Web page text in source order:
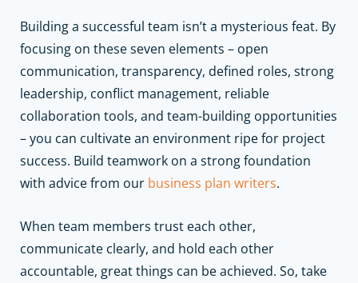
Building a successful team isn’t a mysterious feat. By
focusing on these seven elements – open
communication, transparency, defined roles, strong
leadership, conflict management, reliable
collaboration tools, and team-building opportunities
– you can cultivate an environment ripe for project
success. Build teamwork on a strong foundation
with advice from our business plan writers.
When team members trust each other,
communicate clearly, and hold each other
accountable, great things can be achieved. So, take